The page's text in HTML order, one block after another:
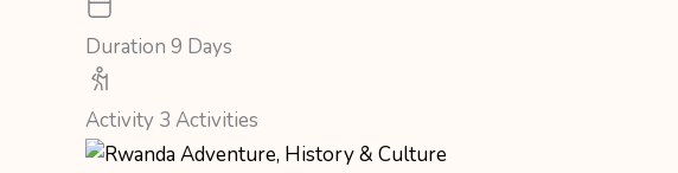
Duration 9 Days
Activity 3 Activities